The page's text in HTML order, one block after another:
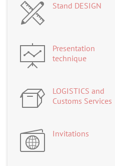
Stand DESIGN
Presentation
technique
LOGISTICS and
Customs Services
Invitations